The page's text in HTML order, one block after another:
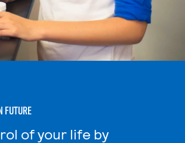
FUTURE
of your life by